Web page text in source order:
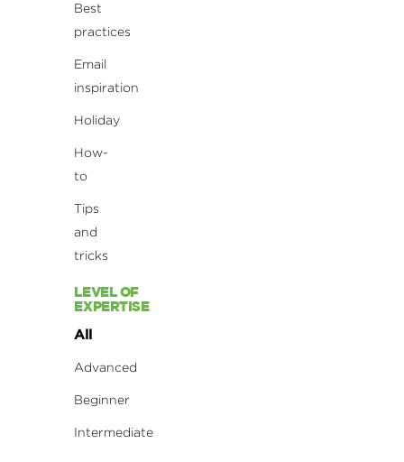
Best
practices
Email
inspiration
Holiday
How-
to
Tips
and
tricks
LEVEL OF
EXPERTISE
All
Advanced
Beginner
Intermediate